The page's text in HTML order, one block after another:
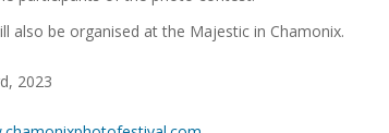
also be organised at the Majestic in Chamonix.
2023